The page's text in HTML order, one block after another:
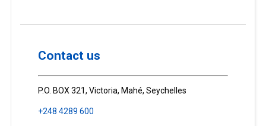
Contact us
P.O. BOX 321, Victoria, Mahé, Seychelles
+248 4289 600